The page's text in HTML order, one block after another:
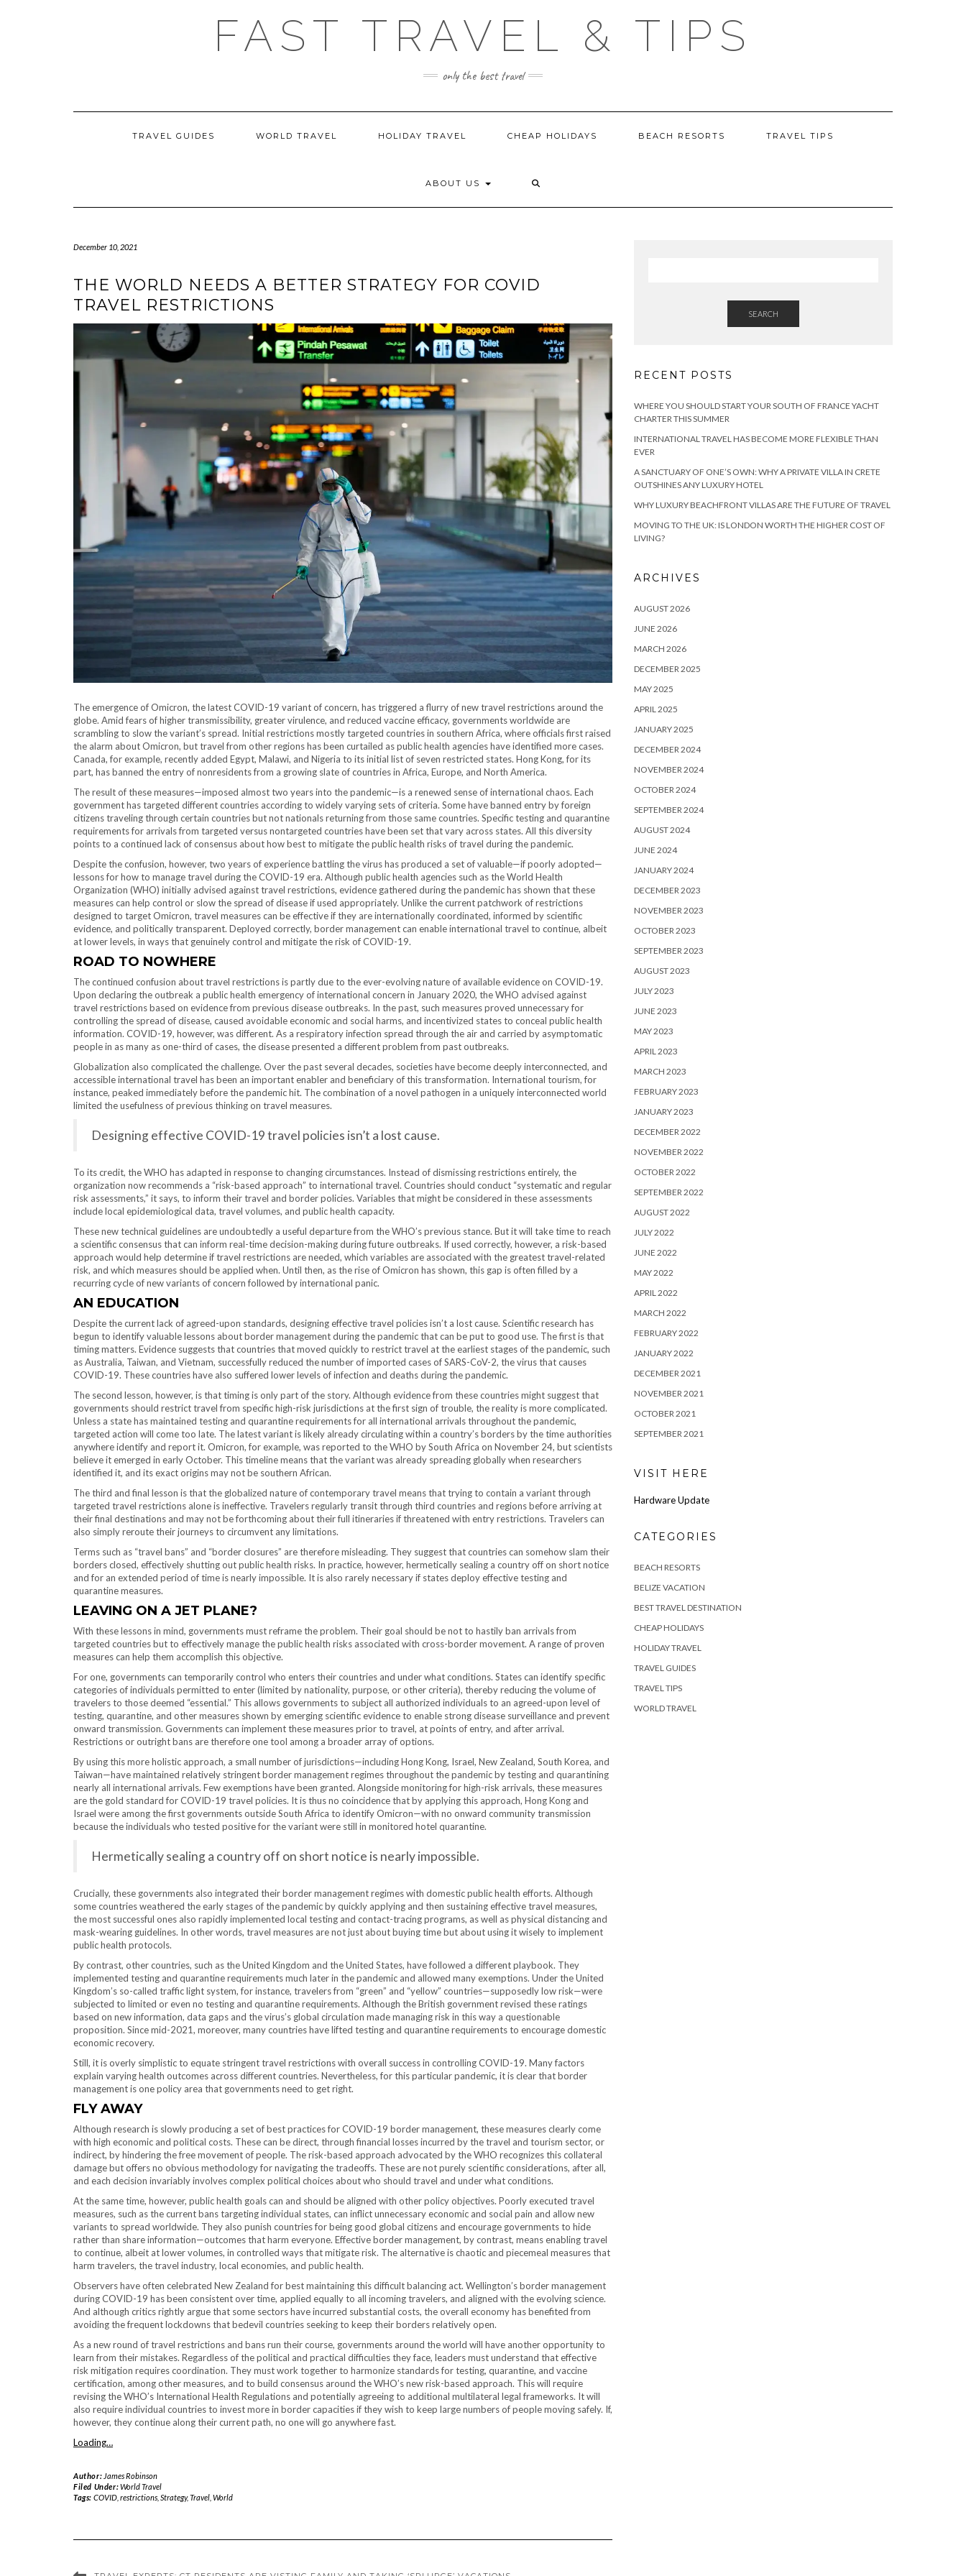
FAST TRAVEL & TIPS
only the best travel
TRAVEL GUIDES WORLD TRAVEL HOLIDAY TRAVEL CHEAP HOLIDAYS BEACH RESORTS TRAVEL TIPS
ABOUT US
December 10, 2021
THE WORLD NEEDS A BETTER STRATEGY FOR COVID
TRAVEL RESTRICTIONS
The emergence of Omicron, the latest COVID-19 variant of concern, has triggered a flurry of new travel restrictions around the
globe. Amid fears of higher transmissibility, greater virulence, and reduced vaccine efficacy, governments worldwide are
scrambling to slow the variant’s spread. Initial restrictions mostly targeted countries in southern Africa, where officials first raised
the alarm about Omicron, but travel from other regions has been curtailed as public health agencies have identified more cases.
Canada, for example, recently added Egypt, Malawi, and Nigeria to its initial list of seven restricted states. Hong Kong, for its
part, has banned the entry of nonresidents from a growing slate of countries in Africa, Europe, and North America.
The result of these measures—imposed almost two years into the pandemic—is a renewed sense of international chaos. Each
government has targeted different countries according to widely varying sets of criteria. Some have banned entry by foreign
citizens traveling through certain countries but not nationals returning from those same countries. Specific testing and quarantine
requirements for arrivals from targeted versus nontargeted countries have been set that vary across states. All this diversity
points to a continued lack of consensus about how best to mitigate the public health risks of travel during the pandemic.
Despite the confusion, however, two years of experience battling the virus has produced a set of valuable—if poorly adopted—
lessons for how to manage travel during the COVID-19 era. Although public health agencies such as the World Health
Organization (WHO) initially advised against travel restrictions, evidence gathered during the pandemic has shown that these
measures can help control or slow the spread of disease if used appropriately. Unlike the current patchwork of restrictions
designed to target Omicron, travel measures can be effective if they are internationally coordinated, informed by scientific
evidence, and politically transparent. Deployed correctly, border management can enable international travel to continue, albeit
at lower levels, in ways that genuinely control and mitigate the risk of COVID-19.
ROAD TO NOWHERE
The continued confusion about travel restrictions is partly due to the ever-evolving nature of available evidence on COVID-19.
Upon declaring the outbreak a public health emergency of international concern in January 2020, the WHO advised against
travel restrictions based on evidence from previous disease outbreaks. In the past, such measures proved unnecessary for
controlling the spread of disease, caused avoidable economic and social harms, and incentivized states to conceal public health
information. COVID-19, however, was different. As a respiratory infection spread through the air and carried by asymptomatic
people in as many as one-third of cases, the disease presented a different problem from past outbreaks.
Globalization also complicated the challenge. Over the past several decades, societies have become deeply interconnected, and
accessible international travel has been an important enabler and beneficiary of this transformation. International tourism, for
instance, peaked immediately before the pandemic hit. The combination of a novel pathogen in a uniquely interconnected world
limited the usefulness of previous thinking on travel measures.
Designing effective COVID-19 travel policies isn’t a lost cause.
To its credit, the WHO has adapted in response to changing circumstances. Instead of dismissing restrictions entirely, the
organization now recommends a “risk-based approach” to international travel. Countries should conduct “systematic and regular
risk assessments,” it says, to inform their travel and border policies. Variables that might be considered in these assessments
include local epidemiological data, travel volumes, and public health capacity.
These new technical guidelines are undoubtedly a useful departure from the WHO’s previous stance. But it will take time to reach
a scientific consensus that can inform real-time decision-making during future outbreaks. If used correctly, however, a risk-based
approach would help determine if travel restrictions are needed, which variables are associated with the greatest travel-related
risk, and which measures should be applied when. Until then, as the rise of Omicron has shown, this gap is often filled by a
recurring cycle of new variants of concern followed by international panic.
AN EDUCATION
Despite the current lack of agreed-upon standards, designing effective travel policies isn’t a lost cause. Scientific research has
begun to identify valuable lessons about border management during the pandemic that can be put to good use. The first is that
timing matters. Evidence suggests that countries that moved quickly to restrict travel at the earliest stages of the pandemic, such
as Australia, Taiwan, and Vietnam, successfully reduced the number of imported cases of SARS-CoV-2, the virus that causes
COVID-19. These countries have also suffered lower levels of infection and deaths during the pandemic.
The second lesson, however, is that timing is only part of the story. Although evidence from these countries might suggest that
governments should restrict travel from specific high-risk jurisdictions at the first sign of trouble, the reality is more complicated.
Unless a state has maintained testing and quarantine requirements for all international arrivals throughout the pandemic,
targeted action will come too late. The latest variant is likely already circulating within a country’s borders by the time authorities
anywhere identify and report it. Omicron, for example, was reported to the WHO by South Africa on November 24, but scientists
believe it emerged in early October. This timeline means that the variant was already spreading globally when researchers
identified it, and its exact origins may not be southern African.
The third and final lesson is that the globalized nature of contemporary travel means that trying to contain a variant through
targeted travel restrictions alone is ineffective. Travelers regularly transit through third countries and regions before arriving at
their final destinations and may not be forthcoming about their full itineraries if threatened with entry restrictions. Travelers can
also simply reroute their journeys to circumvent any limitations.
Terms such as “travel bans” and “border closures” are therefore misleading. They suggest that countries can somehow slam their
borders closed, effectively shutting out public health risks. In practice, however, hermetically sealing a country off on short notice
and for an extended period of time is nearly impossible. It is also rarely necessary if states deploy effective testing and
quarantine measures.
LEAVING ON A JET PLANE?
With these lessons in mind, governments must reframe the problem. Their goal should be not to hastily ban arrivals from
targeted countries but to effectively manage the public health risks associated with cross-border movement. A range of proven
measures can help them accomplish this objective.
For one, governments can temporarily control who enters their countries and under what conditions. States can identify specific
categories of individuals permitted to enter (limited by nationality, purpose, or other criteria), thereby reducing the volume of
travelers to those deemed “essential.” This allows governments to subject all authorized individuals to an agreed-upon level of
testing, quarantine, and other measures shown by emerging scientific evidence to enable strong disease surveillance and prevent
onward transmission. Governments can implement these measures prior to travel, at points of entry, and after arrival.
Restrictions or outright bans are therefore one tool among a broader array of options.
By using this more holistic approach, a small number of jurisdictions—including Hong Kong, Israel, New Zealand, South Korea, and
Taiwan—have maintained relatively stringent border management regimes throughout the pandemic by testing and quarantining
nearly all international arrivals. Few exemptions have been granted. Alongside monitoring for high-risk arrivals, these measures
are the gold standard for COVID-19 travel policies. It is thus no coincidence that by applying this approach, Hong Kong and
Israel were among the first governments outside South Africa to identify Omicron—with no onward community transmission
because the individuals who tested positive for the variant were still in monitored hotel quarantine.
Hermetically sealing a country off on short notice is nearly impossible.
Crucially, these governments also integrated their border management regimes with domestic public health efforts. Although
some countries weathered the early stages of the pandemic by quickly applying and then sustaining effective travel measures,
the most successful ones also rapidly implemented local testing and contact-tracing programs, as well as physical distancing and
mask-wearing guidelines. In other words, travel measures are not just about buying time but about using it wisely to implement
public health protocols.
By contrast, other countries, such as the United Kingdom and the United States, have followed a different playbook. They
implemented testing and quarantine requirements much later in the pandemic and allowed many exemptions. Under the United
Kingdom’s so-called traffic light system, for instance, travelers from “green” and “yellow” countries—supposedly low risk—were
subjected to limited or even no testing and quarantine requirements. Although the British government revised these ratings
based on new information, data gaps and the virus’s global circulation made managing risk in this way a questionable
proposition. Since mid-2021, moreover, many countries have lifted testing and quarantine requirements to encourage domestic
economic recovery.
Still, it is overly simplistic to equate stringent travel restrictions with overall success in controlling COVID-19. Many factors
explain varying health outcomes across different countries. Nevertheless, for this particular pandemic, it is clear that border
management is one policy area that governments need to get right.
FLY AWAY
Although research is slowly producing a set of best practices for COVID-19 border management, these measures clearly come
with high economic and political costs. These can be direct, through financial losses incurred by the travel and tourism sector, or
indirect, by hindering the free movement of people. The risk-based approach advocated by the WHO recognizes this collateral
damage but offers no obvious methodology for navigating the tradeoffs. These are not purely scientific considerations, after all,
and each decision invariably involves complex political choices about who should travel and under what conditions.
At the same time, however, public health goals can and should be aligned with other policy objectives. Poorly executed travel
measures, such as the current bans targeting individual states, can inflict unnecessary economic and social pain and allow new
variants to spread worldwide. They also punish countries for being good global citizens and encourage governments to hide
rather than share information—outcomes that harm everyone. Effective border management, by contrast, means enabling travel
to continue, albeit at lower volumes, in controlled ways that mitigate risk. The alternative is chaotic and piecemeal measures that
harm travelers, the travel industry, local economies, and public health.
Observers have often celebrated New Zealand for best maintaining this difficult balancing act. Wellington’s border management
during COVID-19 has been consistent over time, applied equally to all incoming travelers, and aligned with the evolving science.
And although critics rightly argue that some sectors have incurred substantial costs, the overall economy has benefited from
avoiding the frequent lockdowns that bedevil countries seeking to keep their borders relatively open.
As a new round of travel restrictions and bans run their course, governments around the world will have another opportunity to
learn from their mistakes. Regardless of the political and practical difficulties they face, leaders must understand that effective
risk mitigation requires coordination. They must work together to harmonize standards for testing, quarantine, and vaccine
certification, among other measures, and to build consensus around the WHO’s new risk-based approach. This will require
revising the WHO’s International Health Regulations and potentially agreeing to additional multilateral legal frameworks. It will
also require individual countries to invest more in border capacities if they wish to keep large numbers of people moving safely. If,
however, they continue along their current path, no one will go anywhere fast.
Loading…
Author: James Robinson
Filed Under:World Travel
Tags: COVID, restrictions, Strategy,Travel, World
SEARCH
RECENT POSTS
WHERE YOU SHOULD START YOUR SOUTH OF FRANCE YACHT
CHARTER THIS SUMMER
INTERNATIONAL TRAVEL HAS BECOME MORE FLEXIBLE THAN
EVER
A SANCTUARY OF ONE’S OWN: WHY A PRIVATE VILLA IN CRETE
OUTSHINES ANY LUXURY HOTEL
WHY LUXURY BEACHFRONT VILLAS ARE THE FUTURE OF TRAVEL
MOVING TO THE UK: IS LONDON WORTH THE HIGHER COST OF
LIVING?
ARCHIVES
AUGUST 2026
JUNE 2026
MARCH 2026
DECEMBER 2025
MAY 2025
APRIL 2025
JANUARY 2025
DECEMBER 2024
NOVEMBER 2024
OCTOBER 2024
SEPTEMBER 2024
AUGUST 2024
JUNE 2024
JANUARY 2024
DECEMBER 2023
NOVEMBER 2023
OCTOBER 2023
SEPTEMBER 2023
AUGUST 2023
JULY 2023
JUNE 2023
MAY 2023
APRIL 2023
MARCH 2023
FEBRUARY 2023
JANUARY 2023
DECEMBER 2022
NOVEMBER 2022
OCTOBER 2022
SEPTEMBER 2022
AUGUST 2022
JULY 2022
JUNE 2022
MAY 2022
APRIL 2022
MARCH 2022
FEBRUARY 2022
JANUARY 2022
DECEMBER 2021
NOVEMBER 2021
OCTOBER 2021
SEPTEMBER 2021
VISIT HERE
Hardware Update
CATEGORIES
BEACH RESORTS
BELIZE VACATION
BEST TRAVEL DESTINATION
CHEAP HOLIDAYS
HOLIDAY TRAVEL
TRAVEL GUIDES
TRAVEL TIPS
WORLD TRAVEL